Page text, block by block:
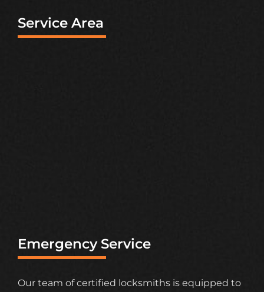
Service Area
Emergency Service
Our team of certified locksmiths is equipped to